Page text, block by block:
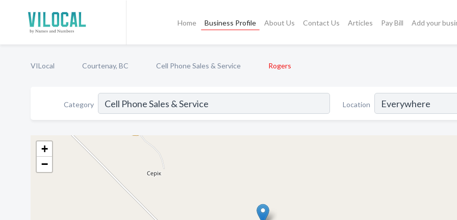
Home Business Profile About Us Contact Us Articles Pay Bill Add your
VILocal Courtenay, BC Cell Phone Sales & Service Rogers
Category Location
+
−